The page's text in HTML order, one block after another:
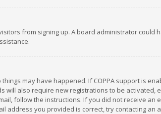
from signing up. A board administrator could
may have happened. If COPPA support is
will also require new registrations to be
follow the instructions. If you did not receive an
address you provided is correct, try contacting an